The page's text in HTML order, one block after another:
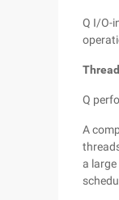
Q I/O-
Q
A
a